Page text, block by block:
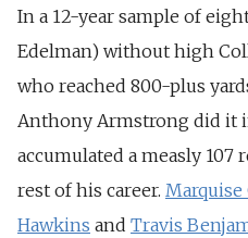
In a 12-year sample of
Edelman) without high
who reached 800-plus
Anthony Armstrong did it
accumulated a measly 107
rest of his career.
Hawkins and Travis